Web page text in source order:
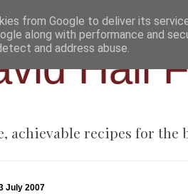
Hall
achievable recipes for the
July 2007
from Google to deliver its
along with performance and
and address abuse.